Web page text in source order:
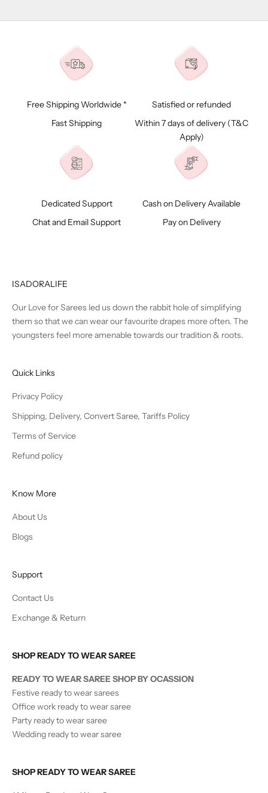
Free Shipping Worldwide *
Fast Shipping
Satisfied or refunded
Within 7 days of delivery (T&C
Apply)
Dedicated Support
Chat and Email Support
Cash on Delivery Available
Pay on Delivery
ISADORALIFE
Our Love for Sarees led us down the rabbit hole of simplifying
them so that we can wear our favourite drapes more often. The
youngsters feel more amenable towards our tradition & roots.
Quick Links
Privacy Policy
Shipping, Delivery, Convert Saree, Tariffs Policy
Terms of Service
Refund policy
Know More
About Us
Blogs
Support
Contact Us
Exchange & Return
SHOP READY TO WEAR SAREE
READY TO WEAR SAREE SHOP BY OCASSION
Festive ready to wear sarees
Office work ready to wear saree
Party ready to wear saree
Wedding ready to wear saree
SHOP READY TO WEAR SAREE